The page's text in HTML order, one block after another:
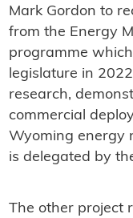
Mark Gordon to
from the Energy
programme
legislature in
research,
commercial
Wyoming energy
is delegated by
The other project